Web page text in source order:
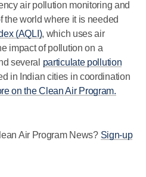
air pollution monitoring and
the world where it is needed
(AQLI), which uses air
impact of pollution on a
several particulate pollution
in Indian cities in coordination
on the Clean Air Program.
Air Program News? Sign-up